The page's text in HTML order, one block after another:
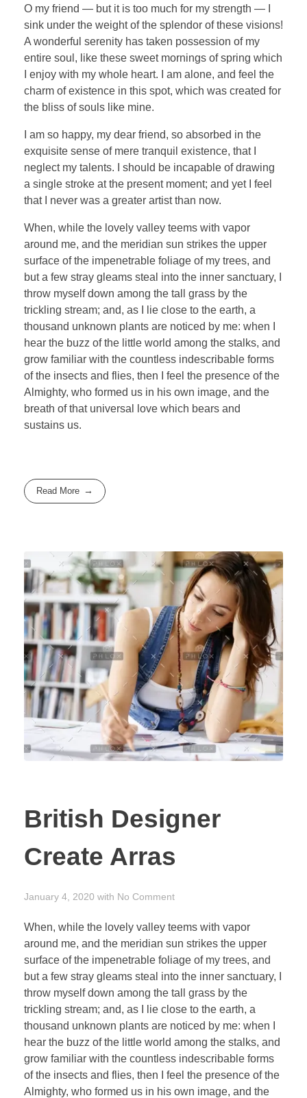
O my friend — but it is too much for my strength — I
sink under the weight of the splendor of these visions!
A wonderful serenity has taken possession of my
entire soul, like these sweet mornings of spring which
I enjoy with my whole heart. I am alone, and feel the
charm of existence in this spot, which was created for
the bliss of souls like mine.
I am so happy, my dear friend, so absorbed in the
exquisite sense of mere tranquil existence, that I
neglect my talents. I should be incapable of drawing
a single stroke at the present moment; and yet I feel
that I never was a greater artist than now.
When, while the lovely valley teems with vapor
around me, and the meridian sun strikes the upper
surface of the impenetrable foliage of my trees, and
but a few stray gleams steal into the inner sanctuary, I
throw myself down among the tall grass by the
trickling stream; and, as I lie close to the earth, a
thousand unknown plants are noticed by me: when I
hear the buzz of the little world among the stalks, and
grow familiar with the countless indescribable forms
of the insects and flies, then I feel the presence of the
Almighty, who formed us in his own image, and the
breath of that universal love which bears and
sustains us.
Read More
British Designer
Create Arras
January 4, 2020 with No Comment
When, while the lovely valley teems with vapor
around me, and the meridian sun strikes the upper
surface of the impenetrable foliage of my trees, and
but a few stray gleams steal into the inner sanctuary, I
throw myself down among the tall grass by the
trickling stream; and, as I lie close to the earth, a
thousand unknown plants are noticed by me: when I
hear the buzz of the little world among the stalks, and
grow familiar with the countless indescribable forms
of the insects and flies, then I feel the presence of the
Almighty, who formed us in his own image, and the